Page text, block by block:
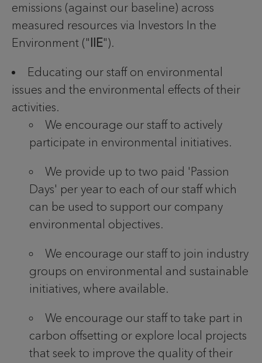
emissions (against our baseline) across
measured resources via Investors In the
Environment (" IIE").
Educating our staff on environmental
issues and the environmental effects of their
activities.
We encourage our staff to actively
participate in environmental initiatives.
We provide up to two paid 'Passion
Days' per year to each of our staff which
can be used to support our company
environmental objectives.
We encourage our staff to join industry
groups on environmental and sustainable
initiatives, where available.
We encourage our staff to take part in
carbon offsetting or explore local projects
that seek to improve the quality of their